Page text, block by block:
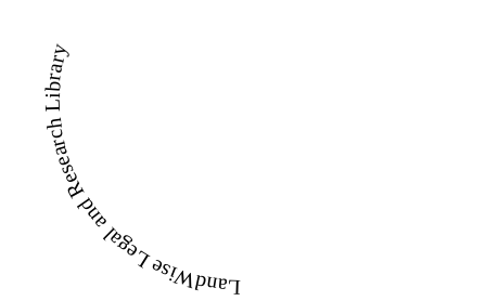
LandWise Legal and Research Library